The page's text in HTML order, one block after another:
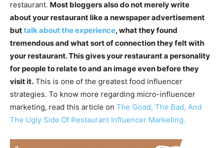
restaurant. Most bloggers also do not merely write
about your restaurant like a newspaper advertisement
buttalk about the experience, what they found
tremendous and what sort of connection they felt with
your restaurant. This gives your restaurant a personality
for people to relate to and an image even before they
visit it. This is one of the greatest food influencer
strategies. To know more regarding micro-influencer
marketing, read this article on The Good, The Bad, And
The Ugly Side Of Restaurant Influencer Marketing.